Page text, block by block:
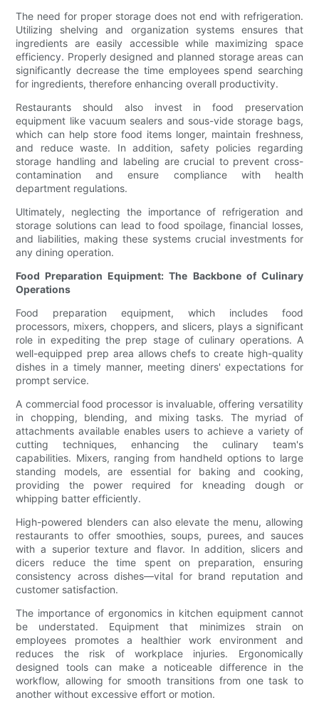
The need for proper storage does not end with refrigeration.
Utilizing shelving and organization systems ensures that
ingredients are easily accessible while maximizing space
efficiency. Properly designed and planned storage areas can
significantly decrease the time employees spend searching
for ingredients, therefore enhancing overall productivity.
Restaurants should also invest in food preservation
equipment like vacuum sealers and sous-vide storage bags,
which can help store food items longer, maintain freshness,
and reduce waste. In addition, safety policies regarding
storage handling and labeling are crucial to prevent cross-
contamination and ensure compliance with health
department regulations.
Ultimately, neglecting the importance of refrigeration and
storage solutions can lead to food spoilage, financial losses,
and liabilities, making these systems crucial investments for
any dining operation.
Food Preparation Equipment: The Backbone of Culinary
Operations
Food preparation equipment, which includes food
processors, mixers, choppers, and slicers, plays a significant
role in expediting the prep stage of culinary operations. A
well-equipped prep area allows chefs to create high-quality
dishes in a timely manner, meeting diners' expectations for
prompt service.
A commercial food processor is invaluable, offering versatility
in chopping, blending, and mixing tasks. The myriad of
attachments available enables users to achieve a variety of
cutting techniques, enhancing the culinary team's
capabilities. Mixers, ranging from handheld options to large
standing models, are essential for baking and cooking,
providing the power required for kneading dough or
whipping batter efficiently.
High-powered blenders can also elevate the menu, allowing
restaurants to offer smoothies, soups, purees, and sauces
with a superior texture and flavor. In addition, slicers and
dicers reduce the time spent on preparation, ensuring
consistency across dishes—vital for brand reputation and
customer satisfaction.
The importance of ergonomics in kitchen equipment cannot
be understated. Equipment that minimizes strain on
employees promotes a healthier work environment and
reduces the risk of workplace injuries. Ergonomically
designed tools can make a noticeable difference in the
workflow, allowing for smooth transitions from one task to
another without excessive effort or motion.